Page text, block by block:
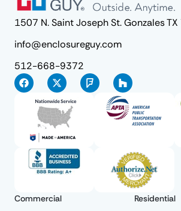
1507 N. Saint Joseph St. Gonzales
info@enclosureguy.com
512-668-9372
Commercial
Residential